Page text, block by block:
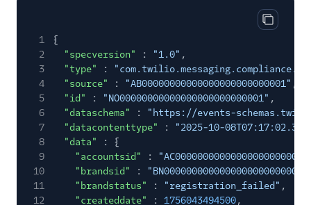
Registration
Conference Insights
Conversations
Engagement Intelligence
Copy
1
{
2
"specversion" : "1.0" ,
3
"type" :
4
"source" : "AB00000000000000000000000001" ,
5
"id" : "NO00000000000000000000000001" ,
6
"dataschema" :
"https://events-
7
"datacontenttype" :
"2025-10-
8
"data"
: {
9
"accountsid" :
10
"brandsid" :
11
"brandstatus" : "registration_failed" ,
12
"createddate" : 1756043494500,